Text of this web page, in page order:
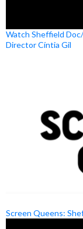
Watch Sheffield
Director Cíntia Gil
Screen Queens: